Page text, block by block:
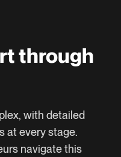
through
with detailed
at every stage.
navigate this